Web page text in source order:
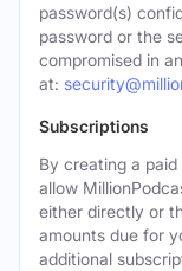
password(s)
password or the
compromised in
at:
Subscriptions
By creating a
allow
either directly or
amounts due for
additional